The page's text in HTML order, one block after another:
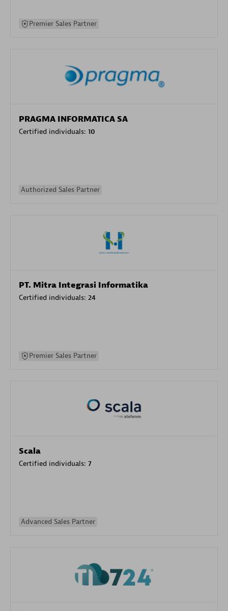
Premier Sales Partner
PRAGMA INFORMATICA SA
Certified individuals: 10
Authorized Sales Partner
PT. Mitra Integrasi Informatika
Certified individuals: 24
Premier Sales Partner
Scala
Certified individuals: 7
Advanced Sales Partner